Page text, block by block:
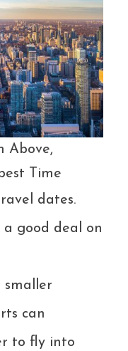
Above,
Time
dates.
a good deal on
smaller
can
to fly into